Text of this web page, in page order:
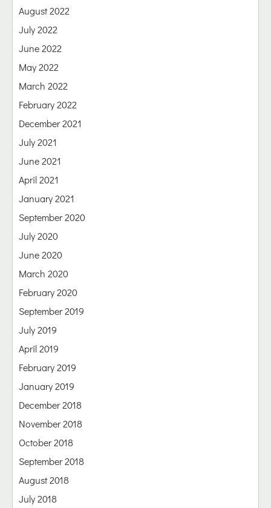
August 2022
July 2022
June 2022
May 2022
March 2022
February 2022
December 2021
July 2021
June 2021
April 2021
January 2021
September 2020
July 2020
June 2020
March 2020
February 2020
September 2019
July 2019
April 2019
February 2019
January 2019
December 2018
November 2018
October 2018
September 2018
August 2018
July 2018